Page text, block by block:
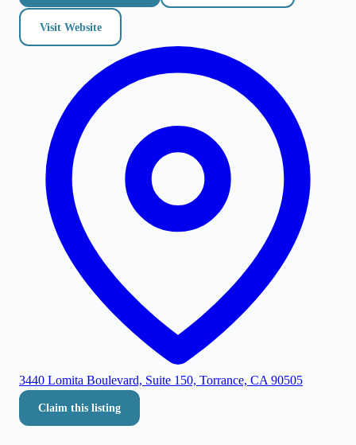
Visit Website
3440 Lomita Boulevard, Suite 150, Torrance, CA 90505
Claim this listing